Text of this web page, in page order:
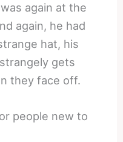
again at the
again, he had
hat, his
gets
they face off.
people new to